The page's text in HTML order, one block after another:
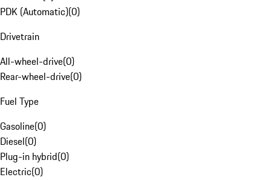
PDK (Automatic)(0)
Drivetrain
All-wheel-drive(0)
Rear-wheel-drive(0)
Fuel Type
Gasoline(0)
Diesel(0)
Plug-in hybrid(0)
Electric(0)